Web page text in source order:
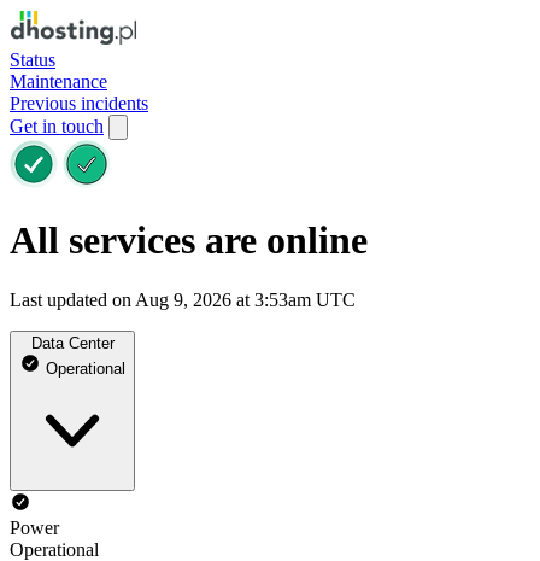
Status
Maintenance
Previous incidents
Get in touch
All services are online
Last updated on Aug 9, 2026 at 3:53am UTC
Data Center
Operational
Power
Operational